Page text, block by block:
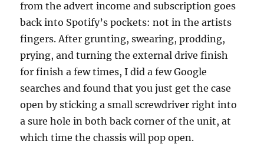
from the advert income and subscription goes
back into Spotify’s pockets: not in the artists
fingers. After grunting, swearing, prodding,
prying, and turning the external drive finish
for finish a few times, I did a few Google
searches and found that you just get the case
open by sticking a small screwdriver right into
a sure hole in both back corner of the unit, at
which time the chassis will pop open.